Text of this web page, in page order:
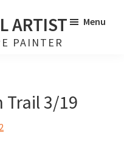
ARTIST
PAINTER
Menu
Trail 3/19